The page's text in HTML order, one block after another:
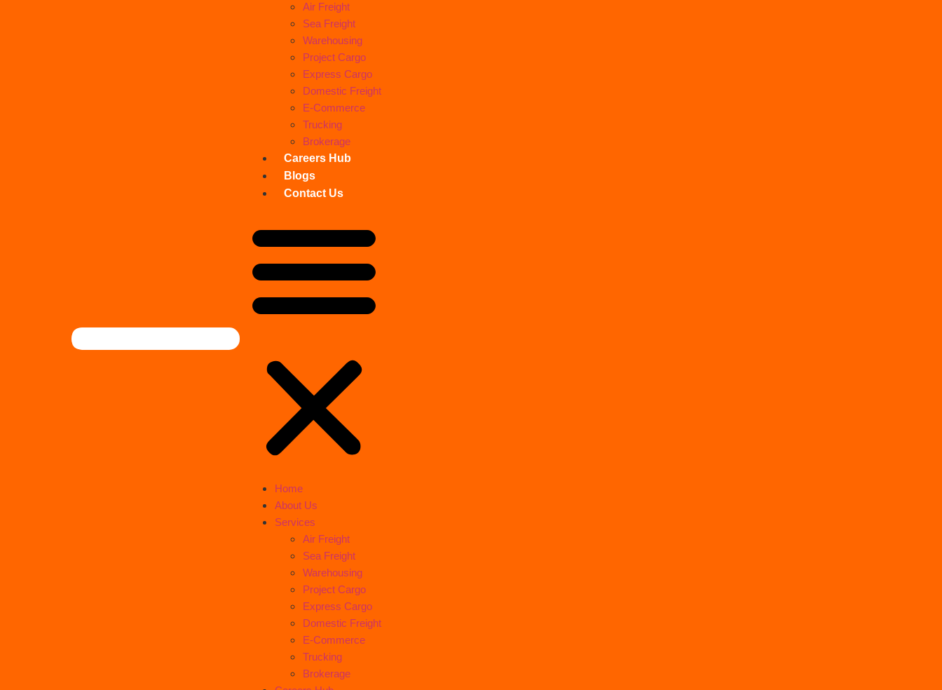
Air Freight
Sea Freight
Warehousing
Project Cargo
Express Cargo
Domestic Freight
E-Commerce
Trucking
Brokerage
Careers Hub
Blogs
Contact Us
Home
About Us
Services
Air Freight
Sea Freight
Warehousing
Project Cargo
Express Cargo
Domestic Freight
E-Commerce
Trucking
Brokerage